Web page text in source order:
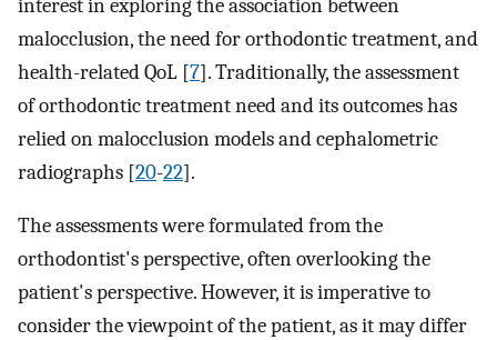
interest in exploring the association between
malocclusion, the need for orthodontic treatment, and
health-related QoL [7]. Traditionally, the assessment
of orthodontic treatment need and its outcomes has
relied on malocclusion models and cephalometric
radiographs [20-22].
The assessments were formulated from the
orthodontist's perspective, often overlooking the
patient's perspective. However, it is imperative to
consider the viewpoint of the patient, as it may differ